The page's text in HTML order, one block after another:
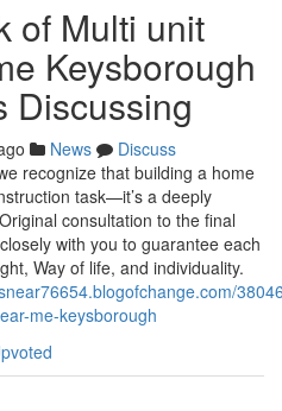
of Multi unit
Keysborough
Discussing
News
Discuss
recognize that building a home
task—it’s a deeply
consultation to the final
with you to guarantee each
Way of life, and individuality.
me-keysborough